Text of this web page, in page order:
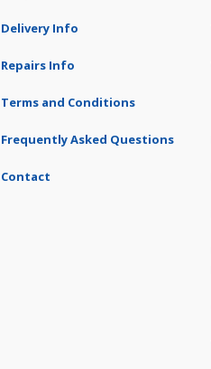
Delivery Info
Repairs Info
Terms and Conditions
Frequently Asked Questions
Contact